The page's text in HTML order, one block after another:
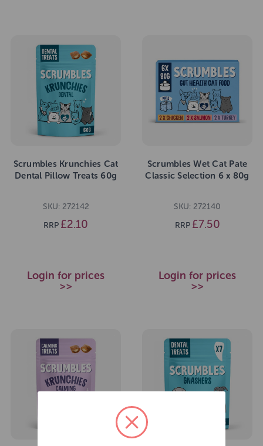
Scrumbles Krunchies Cat
Dental Pillow Treats 60g
SKU: 272142
RRP £2.10
Login for prices
>>
Scrumbles Wet Cat Pate
Classic Selection 6 x 80g
SKU: 272140
RRP £7.50
Login for prices
>>